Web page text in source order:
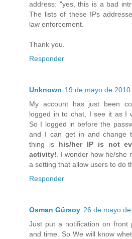
address: "yes, this is a bad
The lists of these IPs
law enforcement.
Thank you.
Responder
Unknown 19 de mayo de
My account has just been
logged in to chat, I see it as I
So I logged in before the
and I can get in and change
thing is his/her IP is not
activity! . I wonder how he/
a setting that allow users to do
Responder
Osman Gürsoy 26 de mayo
Just put a notification on front
and time. So We will know